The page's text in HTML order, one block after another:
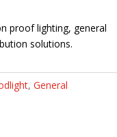
proof lighting, general
solutions.
, General